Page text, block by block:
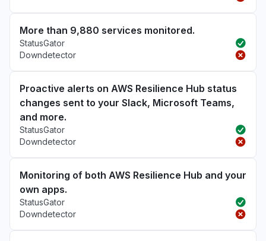
More than 9,880 services monitored.
StatusGator
Downdetector
Proactive alerts on AWS Resilience Hub status
changes sent to your Slack, Microsoft Teams,
and more.
StatusGator
Downdetector
Monitoring of both AWS Resilience Hub and your
own apps.
StatusGator
Downdetector